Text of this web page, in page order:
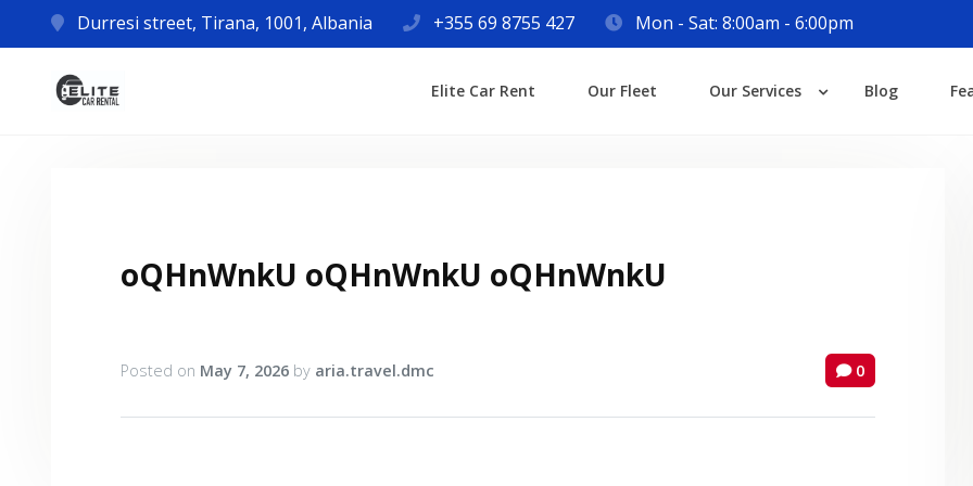
Durresi street, Tirana, 1001, Albania +355 69 8755 427 Mon - Sat: 8:00am - 6:00pm
Elite Car Rent Our Fleet Our Services Blog
oQHnWnkU oQHnWnkU oQHnWnkU
Posted on May 7, 2026 by aria.travel.dmc 0